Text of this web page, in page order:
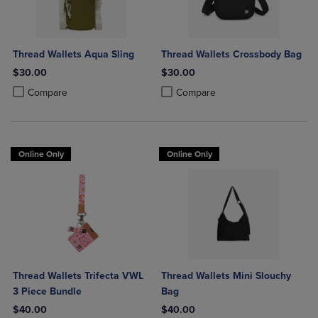
Thread Wallets Aqua Sling
$30.00
Compare
Product added, Select 2 to 4 Products to Compare, Items added for
Product removed, Select 2 to 4 Products to Compare, Items added
Thread Wallets Crossbody Bag
$30.00
Compare
Product added, Select 2 to 4
Product removed, Select 2 to 4
Online Only
Thread Wallets Trifecta VWL
3 Piece Bundle
$40.00
Online Only
Thread Wallets Mini Slouchy
Bag
$40.00